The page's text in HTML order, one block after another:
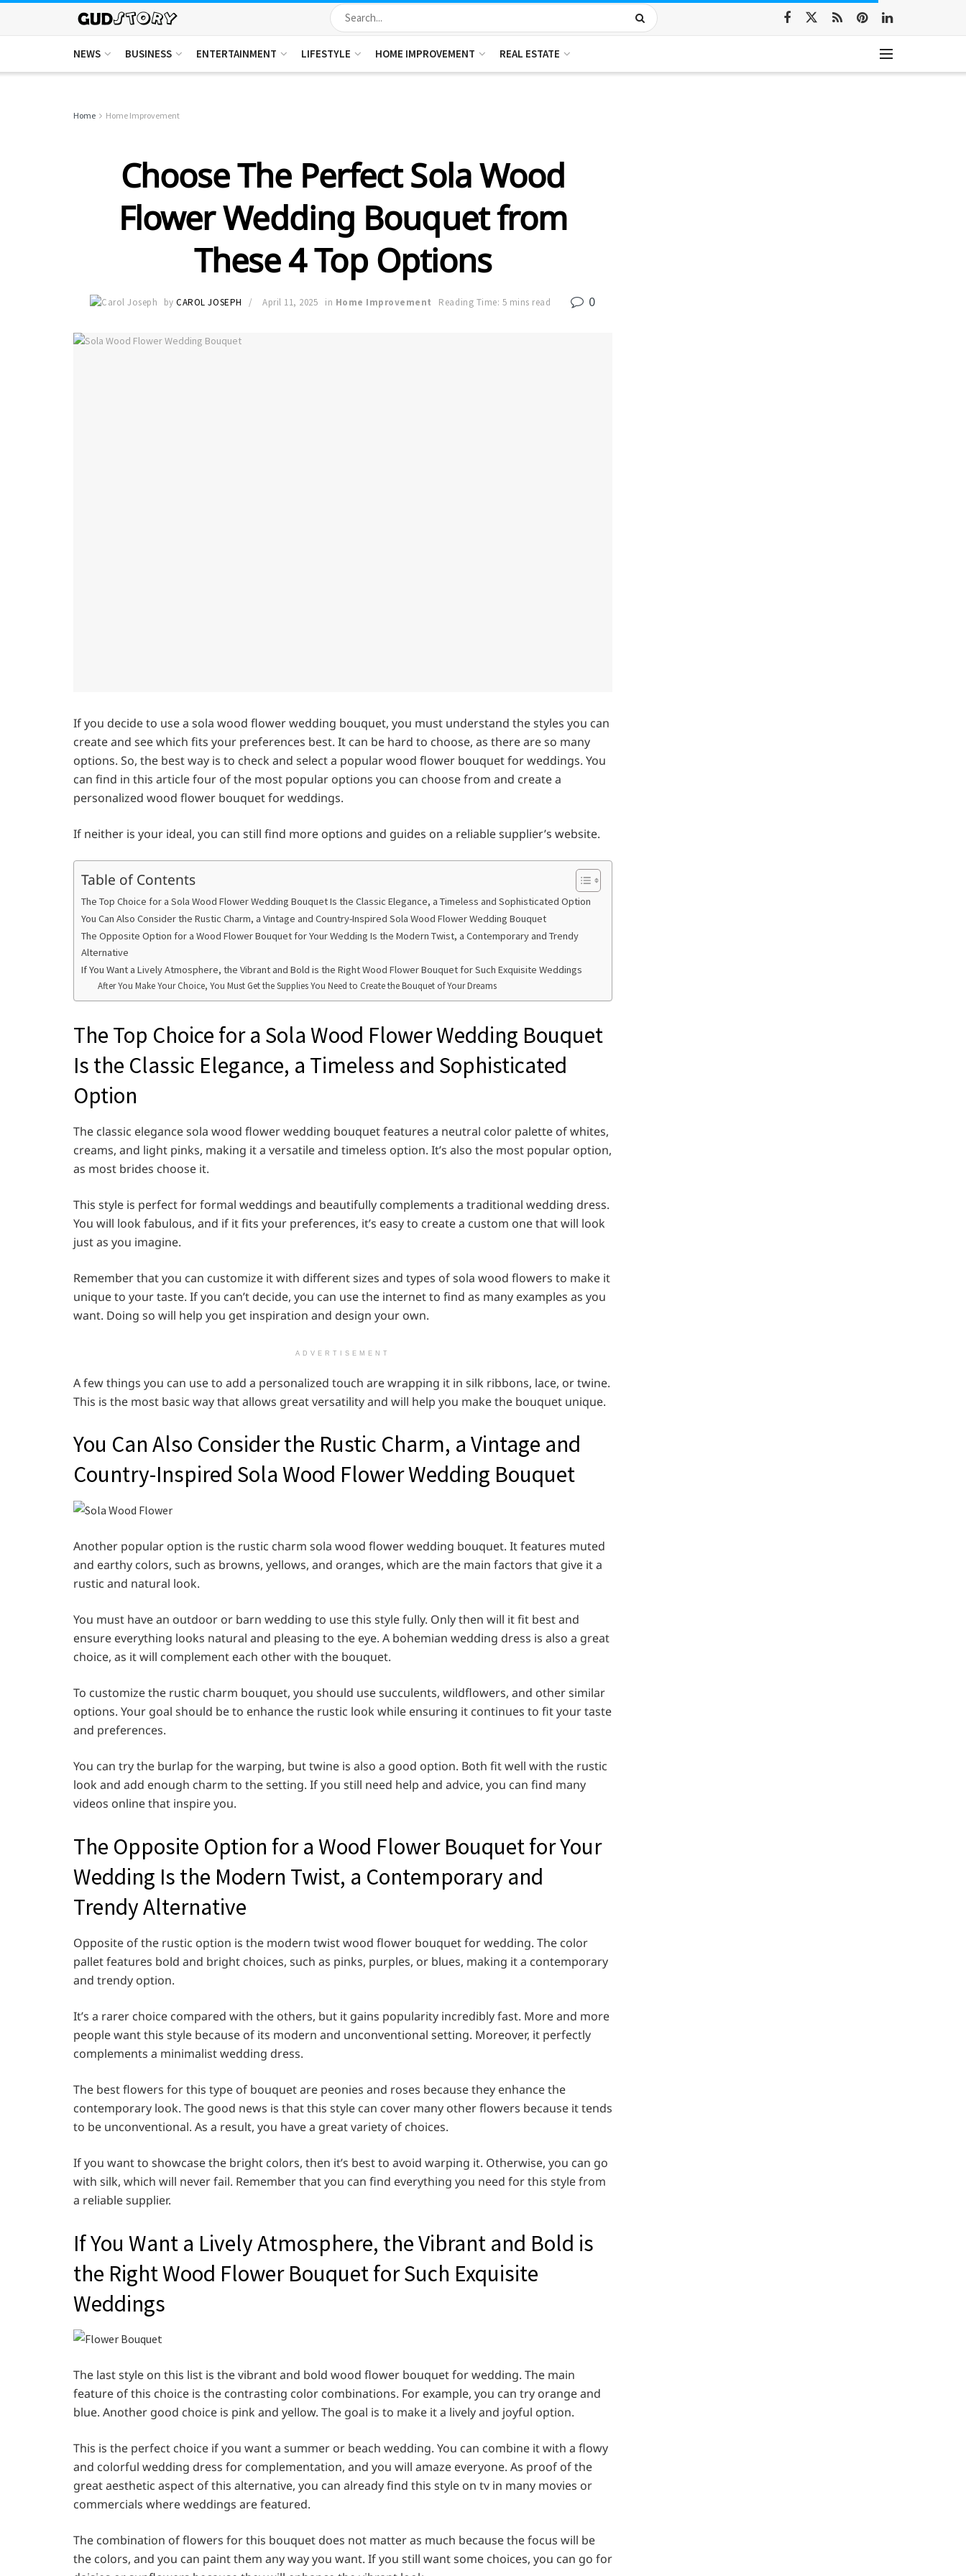
NEWS BUSINESS ENTERTAINMENT LIFESTYLE HOME IMPROVEMENT REAL ESTATE
Home Home Improvement
Choose The Perfect Sola Wood
Flower Wedding Bouquet from
These 4 Top Options
by CAROL JOSEPH April 11, 2025 in Home Improvement Reading Time: 5 mins read 0
If you decide to use a sola wood flower wedding bouquet, you must understand the styles you can
create and see which fits your preferences best. It can be hard to choose, as there are so many
options. So, the best way is to check and select a popular wood flower bouquet for weddings. You
can find in this article four of the most popular options you can choose from and create a
personalized wood flower bouquet for weddings.
If neither is your ideal, you can still find more options and guides on a reliable supplier’s website.
Table of Contents
The Top Choice for a Sola Wood Flower Wedding Bouquet Is the Classic Elegance, a Timeless and Sophisticated Option
You Can Also Consider the Rustic Charm, a Vintage and Country-Inspired Sola Wood Flower Wedding Bouquet
The Opposite Option for a Wood Flower Bouquet for Your Wedding Is the Modern Twist, a Contemporary and Trendy
Alternative
If You Want a Lively Atmosphere, the Vibrant and Bold is the Right Wood Flower Bouquet for Such Exquisite Weddings
After You Make Your Choice, You Must Get the Supplies You Need to Create the Bouquet of Your Dreams
The Top Choice for a Sola Wood Flower Wedding Bouquet
Is the Classic Elegance, a Timeless and Sophisticated
Option
The classic elegance sola wood flower wedding bouquet features a neutral color palette of whites,
creams, and light pinks, making it a versatile and timeless option. It’s also the most popular option,
as most brides choose it.
This style is perfect for formal weddings and beautifully complements a traditional wedding dress.
You will look fabulous, and if it fits your preferences, it’s easy to create a custom one that will look
just as you imagine.
Remember that you can customize it with different sizes and types of sola wood flowers to make it
unique to your taste. If you can’t decide, you can use the internet to find as many examples as you
want. Doing so will help you get inspiration and design your own.
ADVERTISEMENT
A few things you can use to add a personalized touch are wrapping it in silk ribbons, lace, or twine.
This is the most basic way that allows great versatility and will help you make the bouquet unique.
You Can Also Consider the Rustic Charm, a Vintage and
Country-Inspired Sola Wood Flower Wedding Bouquet
Another popular option is the rustic charm sola wood flower wedding bouquet. It features muted
and earthy colors, such as browns, yellows, and oranges, which are the main factors that give it a
rustic and natural look.
You must have an outdoor or barn wedding to use this style fully. Only then will it fit best and
ensure everything looks natural and pleasing to the eye. A bohemian wedding dress is also a great
choice, as it will complement each other with the bouquet.
To customize the rustic charm bouquet, you should use succulents, wildflowers, and other similar
options. Your goal should be to enhance the rustic look while ensuring it continues to fit your taste
and preferences.
You can try the burlap for the warping, but twine is also a good option. Both fit well with the rustic
look and add enough charm to the setting. If you still need help and advice, you can find many
videos online that inspire you.
The Opposite Option for a Wood Flower Bouquet for Your
Wedding Is the Modern Twist, a Contemporary and
Trendy Alternative
Opposite of the rustic option is the modern twist wood flower bouquet for wedding. The color
pallet features bold and bright choices, such as pinks, purples, or blues, making it a contemporary
and trendy option.
It’s a rarer choice compared with the others, but it gains popularity incredibly fast. More and more
people want this style because of its modern and unconventional setting. Moreover, it perfectly
complements a minimalist wedding dress.
The best flowers for this type of bouquet are peonies and roses because they enhance the
contemporary look. The good news is that this style can cover many other flowers because it tends
to be unconventional. As a result, you have a great variety of choices.
If you want to showcase the bright colors, then it’s best to avoid warping it. Otherwise, you can go
with silk, which will never fail. Remember that you can find everything you need for this style from
a reliable supplier.
If You Want a Lively Atmosphere, the Vibrant and Bold is
the Right Wood Flower Bouquet for Such Exquisite
Weddings
The last style on this list is the vibrant and bold wood flower bouquet for wedding. The main
feature of this choice is the contrasting color combinations. For example, you can try orange and
blue. Another good choice is pink and yellow. The goal is to make it a lively and joyful option.
This is the perfect choice if you want a summer or beach wedding. You can combine it with a flowy
and colorful wedding dress for complementation, and you will amaze everyone. As proof of the
great aesthetic aspect of this alternative, you can already find this style on tv in many movies or
commercials where weddings are featured.
The combination of flowers for this bouquet does not matter as much because the focus will be
the colors, and you can paint them any way you want. If you still want some choices, you can go for